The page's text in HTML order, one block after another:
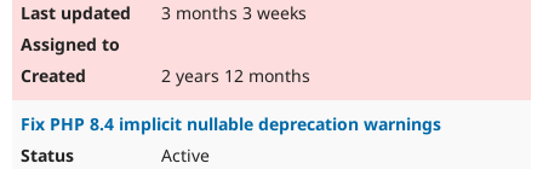
3 months 3 weeks
2 years 12 months
Fix PHP 8.4 implicit nullable deprecation warnings
Active